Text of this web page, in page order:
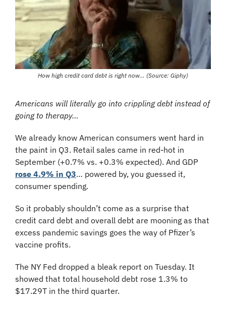
How high credit card debt is right now… (Source: Giphy)
Americans will literally go into crippling debt instead of
going to therapy…
We already know American consumers went hard in
the paint in Q3. Retail sales came in red-hot in
rose 4.9% in Q3… powered by, you guessed it,
consumer spending.
So it probably shouldn’t come as a surprise that
credit card debt and overall debt are mooning as that
excess pandemic savings goes the way of Pfizer’s
vaccine profits.
The NY Fed dropped a bleak report on Tuesday. It
showed that total household debt rose 1.3% to
$17.29T in the third quarter.